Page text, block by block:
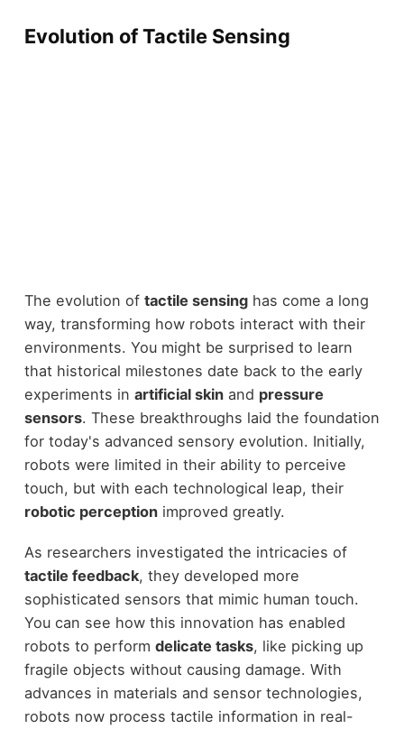
Evolution of Tactile Sensing
The evolution of tactile sensinghas come a long
way, transforming how robots interact with their
environments. You might be surprised to learn
that historical milestones date back to the early
experiments in artificial skinand pressure
sensors. These breakthroughs laid the foundation
for today's advanced sensory evolution. Initially,
robots were limited in their ability to perceive
touch, but with each technological leap, their
robotic perceptionimproved greatly.
As researchers investigated the intricacies of
tactile feedback, they developed more
sophisticated sensors that mimic human touch.
You can see how this innovation has enabled
robots to perform delicate tasks, like picking up
fragile objects without causing damage. With
advances in materials and sensor technologies,
robots now process tactile information in real-